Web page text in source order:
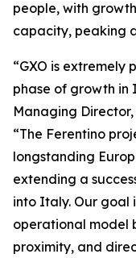
people, with
capacity, peaking
“GXO is extremely
phase of growth in
Managing
“The Ferentino
longstanding
extending a
into Italy. Our goal
operational model
proximity, and